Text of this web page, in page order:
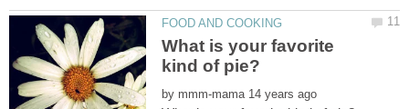
What is your favorite
by